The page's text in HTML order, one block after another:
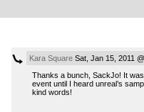
Kara SquareSat, Jan 15, 2011
Thanks a bunch, SackJo! It
event until I heard unreal’s
kind words!